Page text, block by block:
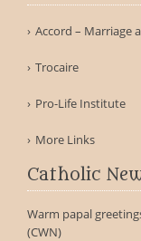
Accord – Marriage
Trocaire
Pro-Life Institute
More Links
Catholic
Warm papal
(CWN)